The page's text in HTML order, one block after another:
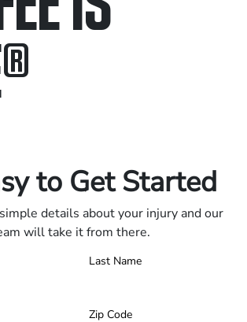
®
to Get Started
details about your injury and our
will take it from there.